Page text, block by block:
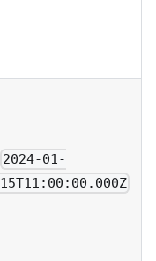
2024-01-
15T11:00:00.000Z